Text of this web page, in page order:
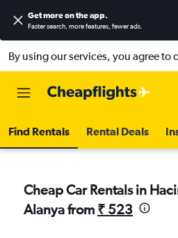
Get more on the app.
Faster search, more features, fewer ads.
By using our services, you agree to
Find Rentals Rental Deals
Cheap Car Rentals in
Alanya from ₹ 523